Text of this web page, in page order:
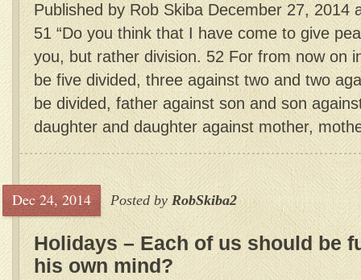
Published by Rob Skiba December 27, 2014
51 “Do you think that I have come to give
you, but rather division. 52 For from now on
be five divided, three against two and two
be divided, father against son and son
daughter and daughter against mother,
Dec 24, 2014 Posted by RobSkiba2
Holidays – Each of us should be
his own mind?